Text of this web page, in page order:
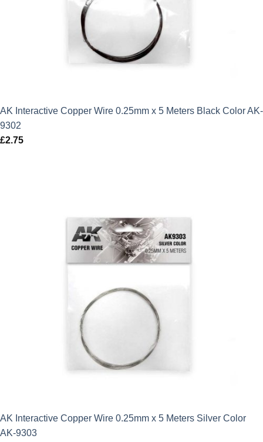
AK Interactive Copper Wire 0.25mm x 5 Meters Black Color AK-
9302
£2.75
AK Interactive Copper Wire 0.25mm x 5 Meters Silver Color
AK-9303